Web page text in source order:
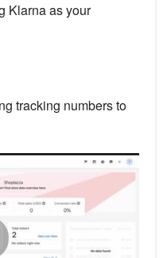
Klarna as your
tracking numbers to